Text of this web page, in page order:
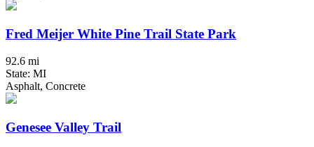
Fred Meijer White Pine Trail State Park
92.6 mi
State: MI
Asphalt, Concrete
Genesee Valley Trail